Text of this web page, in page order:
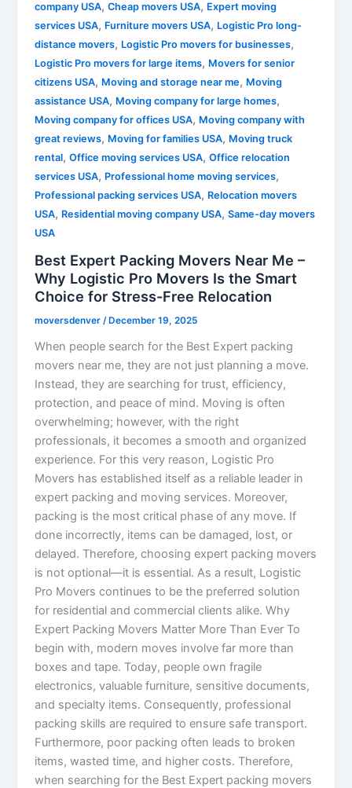
company USA,Cheap movers USA, Expert moving
services USA, Furniture movers USA, Logistic Pro long-
distance movers, Logistic Pro movers for businesses,
Logistic Pro movers for large items, Movers for senior
citizens USA, Moving and storage near me, Moving
assistance USA, Moving company for large homes,
Moving company for offices USA, Moving company with
great reviews, Moving for families USA, Moving truck
rental,Office moving services USA,Office relocation
services USA, Professional home moving services,
Professional packing services USA, Relocation movers
USA, Residential moving company USA,Same-day movers
USA
Best Expert Packing Movers Near Me –
Why Logistic Pro Movers Is the Smart
Choice for Stress-Free Relocation
moversdenver/ December 19, 2025
When people search for the Best Expert packing
movers near me, they are not just planning a move.
Instead, they are searching for trust, efficiency,
protection, and peace of mind. Moving is often
overwhelming; however, with the right
professionals, it becomes a smooth and organized
experience. For this very reason, Logistic Pro
Movers has established itself as a reliable leader in
expert packing and moving services. Moreover,
packing is the most critical phase of any move. If
done incorrectly, items can be damaged, lost, or
delayed. Therefore, choosing expert packing movers
is not optional—it is essential. As a result, Logistic
Pro Movers continues to be the preferred solution
for residential and commercial clients alike. Why
Expert Packing Movers Matter More Than Ever To
begin with, modern moves involve far more than
boxes and tape. Today, people own fragile
electronics, valuable furniture, sensitive documents,
and specialty items. Consequently, professional
packing skills are required to ensure safe transport.
Furthermore, poor packing often leads to broken
items, wasted time, and higher costs. Therefore,
when searching for the Best Expert packing movers